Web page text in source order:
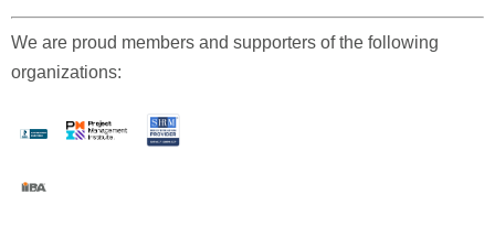
We are proud members and supporters of the following
organizations: